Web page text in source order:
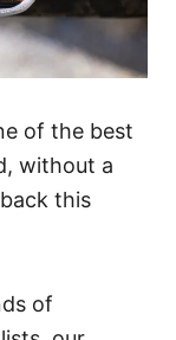
of the best
without a
this
of